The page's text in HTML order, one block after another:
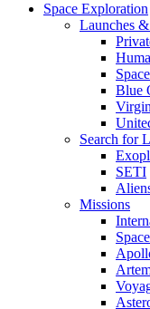
Space Exploration
Launches
Blue
Search for
SETI
Missions